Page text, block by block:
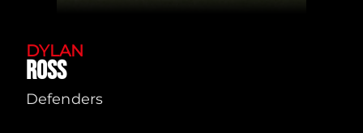
DYLAN
ROSS
Defenders